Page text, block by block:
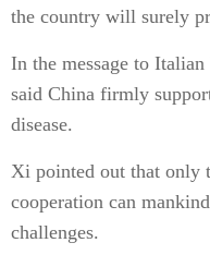
the country will surely
In the message to
said China firmly
disease.
Xi pointed out that only
cooperation can
challenges.